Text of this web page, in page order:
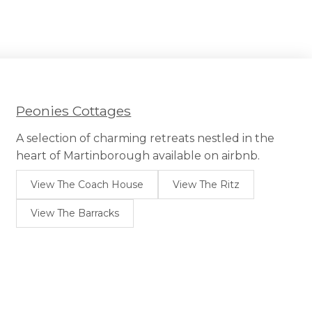
Peonies Cottages
A selection of charming retreats nestled in the
heart of Martinborough available on airbnb.
View The Coach House View The Ritz
View The Barracks